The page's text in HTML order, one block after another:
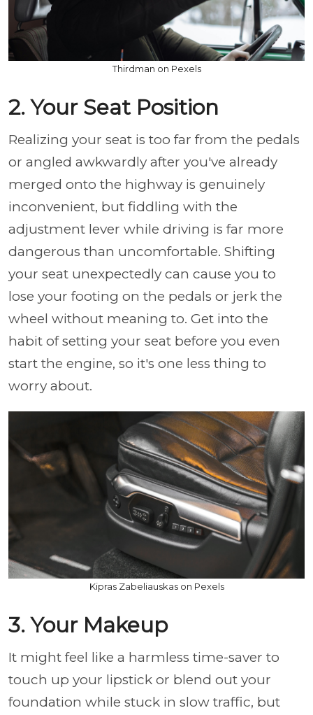
Thirdman on Pexels
2. Your Seat Position
Realizing your seat is too far from the pedals
or angled awkwardly after you've already
merged onto the highway is genuinely
inconvenient, but fiddling with the
adjustment lever while driving is far more
dangerous than uncomfortable. Shifting
your seat unexpectedly can cause you to
lose your footing on the pedals or jerk the
wheel without meaning to. Get into the
habit of setting your seat before you even
start the engine, so it's one less thing to
worry about.
Kipras Zabeliauskas on Pexels
3. Your Makeup
It might feel like a harmless time-saver to
touch up your lipstick or blend out your
foundation while stuck in slow traffic, but